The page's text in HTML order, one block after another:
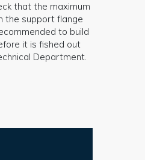
that the maximum
the support flange
to build
it is fished out
Department.